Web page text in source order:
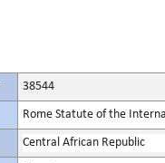
38544
Rome Statute of the
Central African Republic